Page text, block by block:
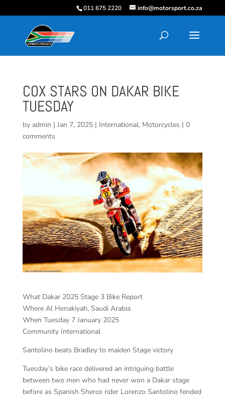
011 675 2220 info@motorsport.co.za
COX STARS ON DAKAR BIKE
TUESDAY
by admin | Jan 7, 2025| International, Motorcycles | 0
comments
What Dakar 2025 Stage 3 Bike Report
Where Al Henakiyah, Saudi Arabia
When Tuesday 7 January 2025
Community International
Santolino beats Bradley to maiden Stage victory
Tuesday’s bike race delivered an intriguing battle
between two men who had never won a Dakar stage
before as Spanish Sherco rider Lorenzo Santolino fended